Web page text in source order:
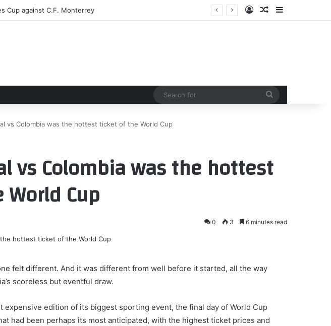
Banks: The Official Podcast Log InRandom Article
Sidebar
vs Colombia was the hottest ticket of the World Cup
vs Colombia was the hottest
Cup
0 3 6 minutes read
felt different. And it was different from well before it started, all the way
scoreless but eventful draw.
expensive edition of its biggest sporting event, the final day of World Cup
had been perhaps its most anticipated, with the highest ticket prices and